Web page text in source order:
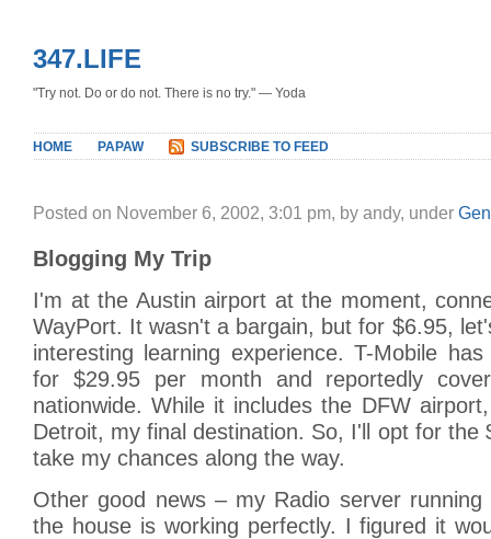
347.LIFE
"Try not. Do or do not. There is no try." — Yoda
HOME PAPAW SUBSCRIBE TO FEED
Posted on November 6, 2002, 3:01 pm, by andy, under
Blogging My Trip
I'm at the Austin airport at the moment,
WayPort. It wasn't a bargain, but for $6.95,
interesting learning experience. T-Mobile
for $29.95 per month and reportedly
nationwide. While it includes the DFW
Detroit, my final destination. So, I'll opt for the
take my chances along the way.
Other good news – my Radio server
the house is working perfectly. I figured it